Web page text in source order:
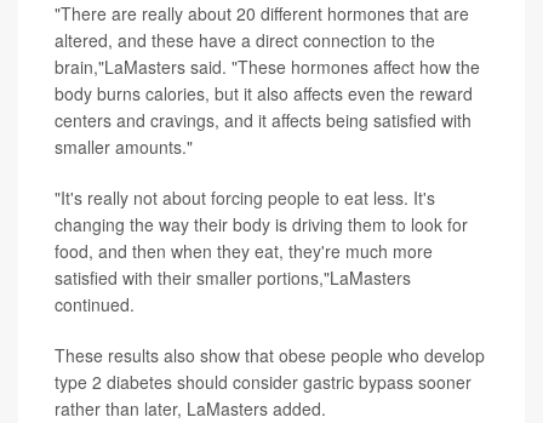
"There are really about 20 different hormones that are
altered, and these have a direct connection to the
brain,"LaMasters said. "These hormones affect how the
body burns calories, but it also affects even the reward
centers and cravings, and it affects being satisfied with
smaller amounts."
"It's really not about forcing people to eat less. It's
changing the way their body is driving them to look for
food, and then when they eat, they're much more
satisfied with their smaller portions,"LaMasters
continued.
These results also show that obese people who develop
type 2 diabetes should consider gastric bypass sooner
rather than later, LaMasters added.